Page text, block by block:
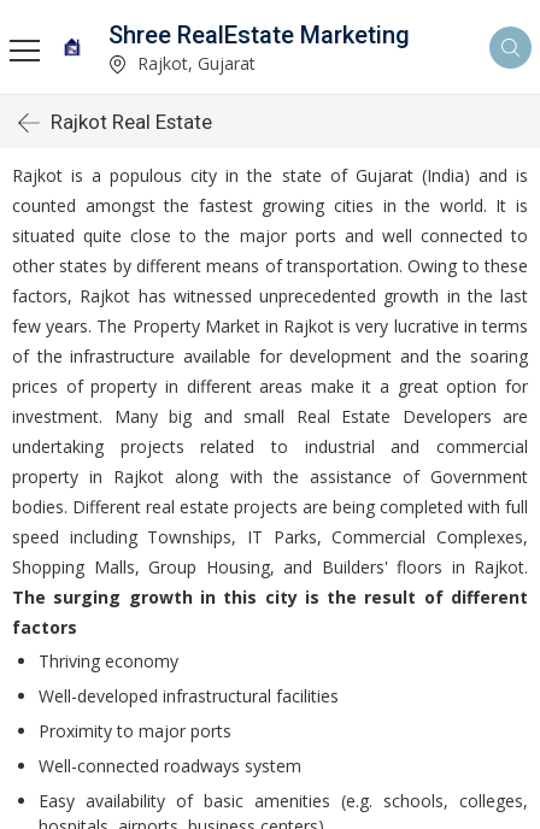
Shree RealEstate Marketing
Rajkot, Gujarat
Rajkot Real Estate
Rajkot is a populous city in the state of Gujarat (India) and is
counted amongst the fastest growing cities in the world. It is
situated quite close to the major ports and well connected to
other states by different means of transportation. Owing to these
factors, Rajkot has witnessed unprecedented growth in the last
few years. The Property Market in Rajkot is very lucrative in terms
of the infrastructure available for development and the soaring
prices of property in different areas make it a great option for
investment. Many big and small Real Estate Developers are
undertaking projects related to industrial and commercial
property in Rajkot along with the assistance of Government
bodies. Different real estate projects are being completed with full
speed including Townships, IT Parks, Commercial Complexes,
Shopping Malls, Group Housing, and Builders' floors in Rajkot.
The surging growth in this city is the result of different
factors
Thriving economy
Well-developed infrastructural facilities
Proximity to major ports
Well-connected roadways system
Easy availability of basic amenities (e.g. schools, colleges,